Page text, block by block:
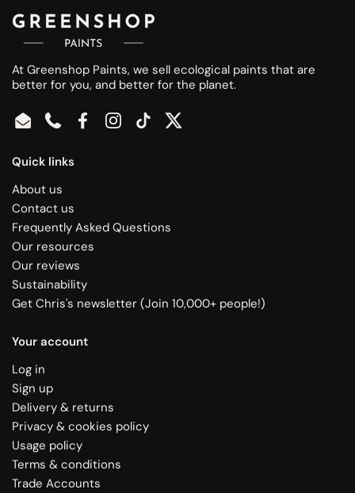
At Greenshop Paints, we sell ecological paints that are
better for you, and better for the planet.
EmailPhoneFacebookInstagram
TikTokTwitter
Quick links
About us
Contact us
Frequently Asked Questions
Our resources
Our reviews
Sustainability
Get Chris's newsletter (Join 10,000+ people!)
Your account
Log in
Sign up
Delivery & returns
Privacy & cookies policy
Usage policy
Terms & conditions
Trade Accounts